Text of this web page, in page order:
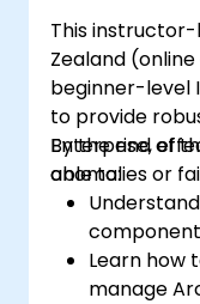
This instructor-
Zealand
beginner-level
to provide
Enterprise,
anomalies or
By the end of
able to:
Learn how
manage